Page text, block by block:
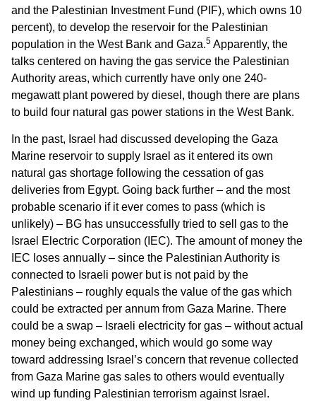
and the Palestinian Investment Fund (PIF), which owns 10
percent), to develop the reservoir for the Palestinian
population in the West Bank and Gaza.5 Apparently, the
talks centered on having the gas service the Palestinian
Authority areas, which currently have only one 240-
megawatt plant powered by diesel, though there are plans
to build four natural gas power stations in the West Bank.
In the past, Israel had discussed developing the Gaza
Marine reservoir to supply Israel as it entered its own
natural gas shortage following the cessation of gas
deliveries from Egypt. Going back further – and the most
probable scenario if it ever comes to pass (which is
unlikely) – BG has unsuccessfully tried to sell gas to the
Israel Electric Corporation (IEC). The amount of money the
IEC loses annually – since the Palestinian Authority is
connected to Israeli power but is not paid by the
Palestinians – roughly equals the value of the gas which
could be extracted per annum from Gaza Marine. There
could be a swap – Israeli electricity for gas – without actual
money being exchanged, which would go some way
toward addressing Israel’s concern that revenue collected
from Gaza Marine gas sales to others would eventually
wind up funding Palestinian terrorism against Israel.